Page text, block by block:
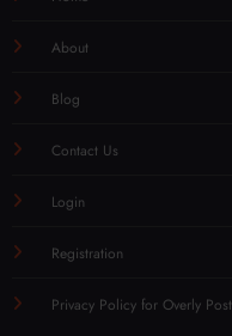
About
Blog
Contact Us
Login
Registration
Privacy Policy for Overly Post